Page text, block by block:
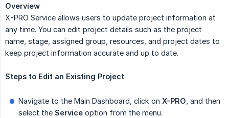
Overview
X-PRO Service allows users to update project information at
any time. You can edit project details such as the project
name, stage, assigned group, resources, and project dates to
keep project information accurate and up to date.
Steps to Edit an Existing Project
Navigate to the Main Dashboard, click on X-PRO , and then
select the Service option from the menu.